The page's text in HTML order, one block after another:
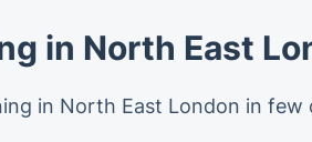
in North East
in North East London in few